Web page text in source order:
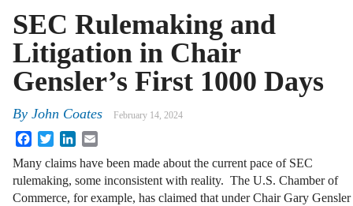
SEC Rulemaking and
Litigation in Chair
Gensler’s First 1000 Days
By John Coates February 14, 2024
FacebookTwitterLinkedIn
Many claims have been made about the current pace of SEC
rulemaking, some inconsistent with reality. The U.S. Chamber of
Commerce, for example, has claimed that under Chair Gary Gensler